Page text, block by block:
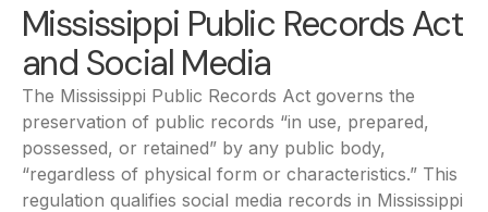
Mississippi Public Records Act
and Social Media
The Mississippi Public Records Act governs the
preservation of public records “in use, prepared,
possessed, or retained” by any public body,
“regardless of physical form or characteristics.” This
regulation qualifies social media records in Mississippi